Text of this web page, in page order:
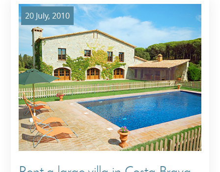
20 July, 2010